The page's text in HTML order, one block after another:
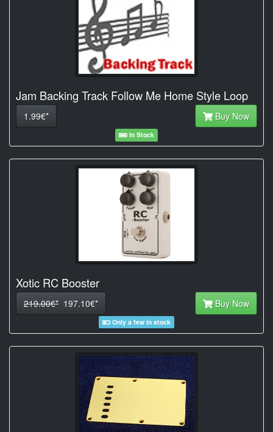
Jam Backing Track Follow Me Home Style Loop
1.99€* Buy Now
In Stock
Xotic RC Booster
219.00€* 197.10€* Buy Now
Only a few in stock